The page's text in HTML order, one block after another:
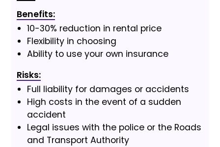
Benefits:
10-30% reduction in rental price
Flexibility in choosing
Ability to use your own insurance
Risks:
Full liability for damages or accidents
High costs in the event of a sudden
accident
Legal issues with the police or the Roads
and Transport Authority